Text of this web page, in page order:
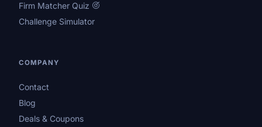
Firm Matcher Quiz
Challenge Simulator
COMPANY
Contact
Blog
Deals & Coupons